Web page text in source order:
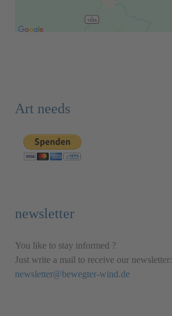
Art needs
newsletter
You like to stay informed ?
Just write a mail to receive our newsletter:
newsletter@bewegter-wind.de